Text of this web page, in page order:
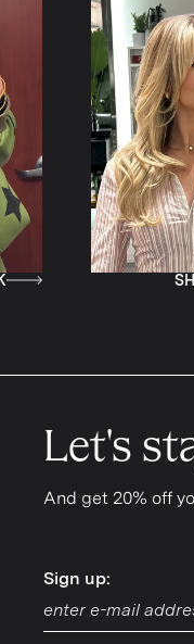
SHOP THIS LOOK
Let's
And get 20% off
Sign up:
Sign up: